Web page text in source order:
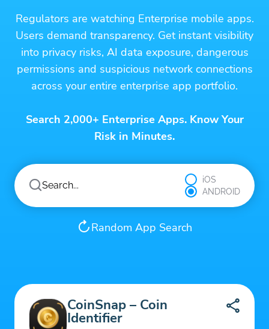
Regulators are watching Enterprise mobile apps.
Users demand transparency. Get instant visibility
into privacy risks, AI data exposure, dangerous
permissions and suspicious network connections
across your entire enterprise app portfolio.
Search 2,000+ Enterprise Apps. Know Your
Risk in Minutes.
iOS
ANDROID
Random App Search
CoinSnap – Coin
Identifier